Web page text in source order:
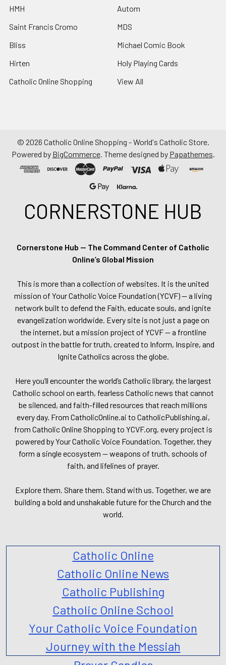
HMH
Saint Francis Cromo
Bliss
Hirten
Catholic Online Shopping
Autom
MDS
Michael Comic Book
Holy Playing Cards
View All
© 2026 Catholic Online Shopping - World's Catholic Store.
Powered by BigCommerce. Theme designed by Papathemes.
CORNERSTONE HUB
Cornerstone Hub — The Command Center of Catholic
Online’s Global Mission
This is more than a collection of websites. It is the united
mission of Your Catholic Voice Foundation (YCVF) — a living
network built to defend the Faith, educate souls, and ignite
evangelization worldwide. Every site is not just a page on
the internet, but a mission project of YCVF — a frontline
outpost in the battle for truth, created to Inform, Inspire, and
Ignite Catholics across the globe.
Here you’ll encounter the world’s Catholic library, the largest
Catholic school on earth, fearless Catholic news that cannot
be silenced, and faith-filled resources that reach millions
every day. From CatholicOnline.ai to CatholicPublishing.ai,
from Catholic Online Shopping to YCVF.org, every project is
powered by Your Catholic Voice Foundation. Together, they
form a single ecosystem — weapons of truth, schools of
faith, and lifelines of prayer.
Explore them. Share them. Stand with us. Together, we are
building a bold and unshakable future for the Church and the
world.
Catholic Online
Catholic Online News
Catholic Publishing
Catholic Online School
Your Catholic Voice Foundation
Journey with the Messiah